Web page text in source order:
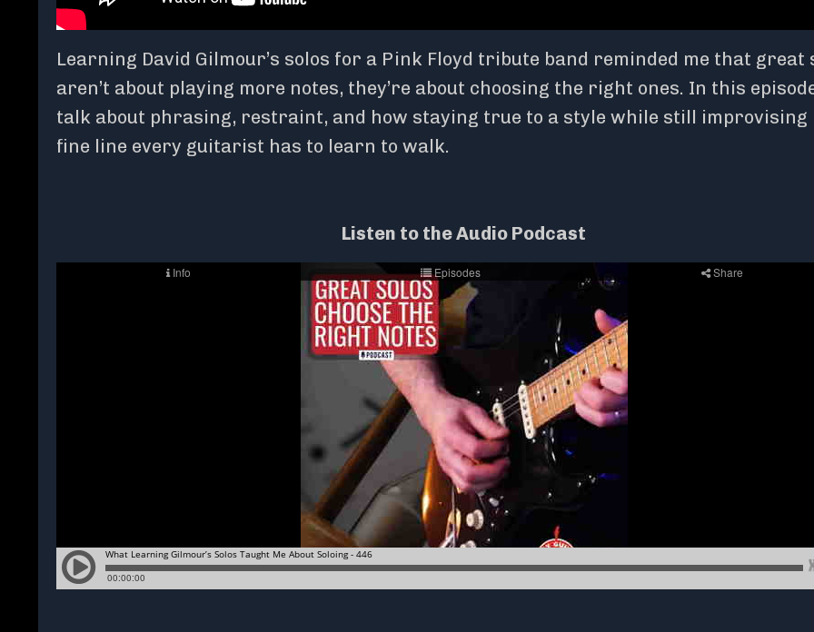
Learning David Gilmour’s solos for a Pink Floyd tribute band reminded me that great
aren’t about playing more notes, they’re about choosing the right ones. In this
talk about phrasing, restraint, and how staying true to a style while still improvising
fine line every guitarist has to learn to walk.
Listen to the Audio Podcast